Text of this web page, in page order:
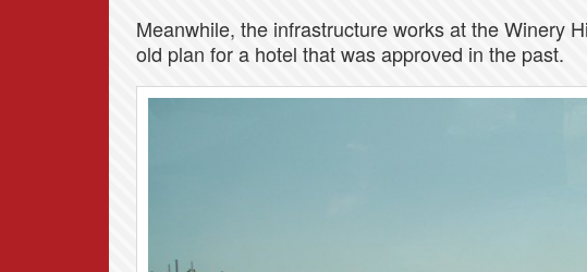
Meanwhile, the infrastructure works at the Winery
old plan for a hotel that was approved in the past.